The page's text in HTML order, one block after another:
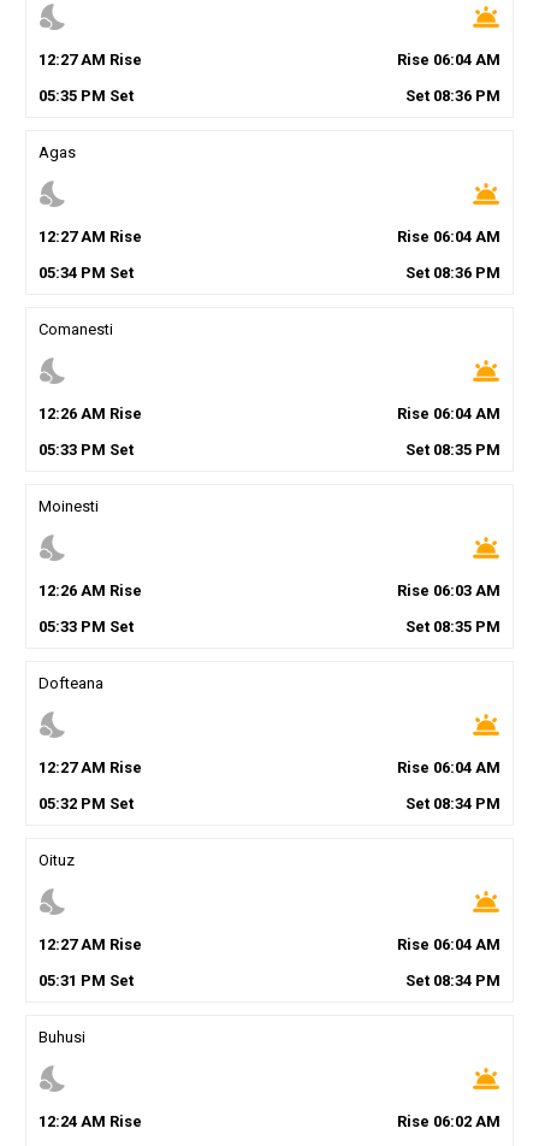
nights_stay wb_twilight
12:27AM Rise Rise 06:04 AM
05:35PM Set Set 08:36 PM
Agas
nights_stay wb_twilight
12:27AM Rise Rise 06:04 AM
05:34PM Set Set 08:36 PM
Comanesti
nights_stay wb_twilight
12:26AM Rise Rise 06:04 AM
05:33PM Set Set 08:35 PM
Moinesti
nights_stay wb_twilight
12:26AM Rise Rise 06:03 AM
05:33PM Set Set 08:35 PM
Dofteana
nights_stay wb_twilight
12:27AM Rise Rise 06:04 AM
05:32PM Set Set 08:34 PM
Oituz
nights_stay wb_twilight
12:27AM Rise Rise 06:04 AM
05:31 PM Set Set 08:34 PM
Buhusi
nights_stay wb_twilight
12:24AM Rise Rise 06:02 AM